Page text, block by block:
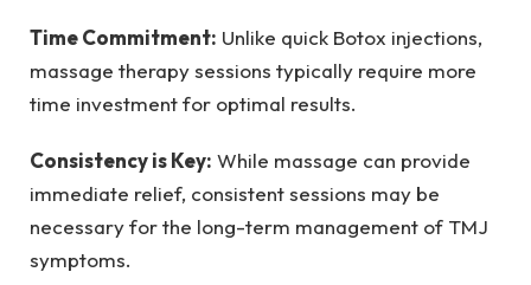
Time Commitment: Unlike quick Botox injections,
massage therapy sessions typically require more
time investment for optimal results.
Consistency is Key: While massage can provide
immediate relief, consistent sessions may be
necessary for the long-term management of TMJ
symptoms.